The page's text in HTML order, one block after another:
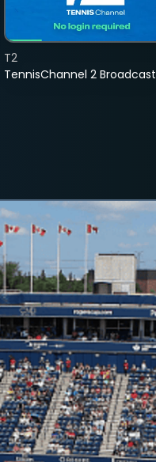
TennisChannel 2 Broadcast
T2